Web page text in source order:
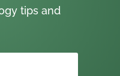
tips and